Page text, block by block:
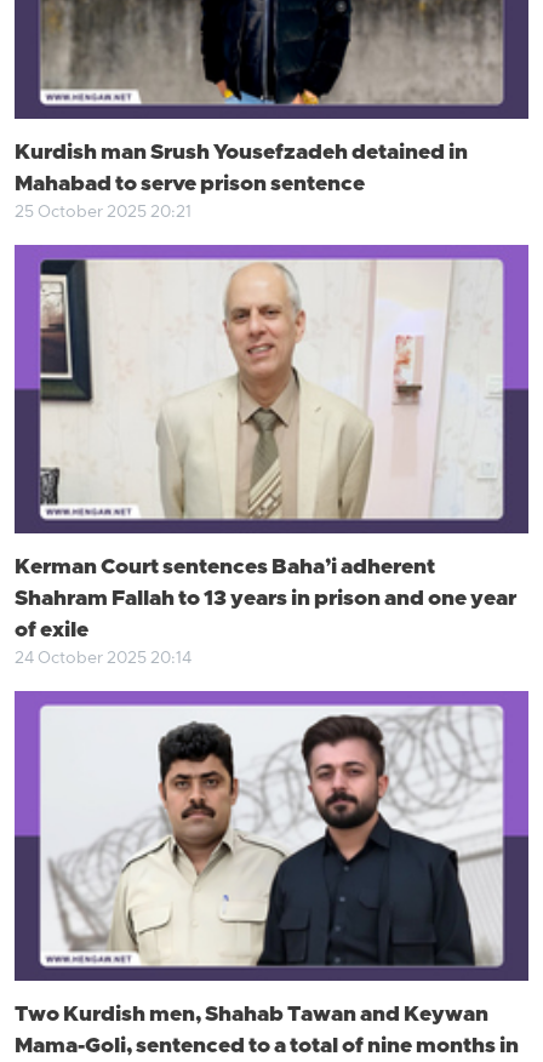
Kurdish man Srush Yousefzadeh detained in
Mahabad to serve prison sentence
25 October 2025 20:21
Kerman Court sentences Baha’i adherent
Shahram Fallah to 13 years in prison and one year
of exile
24 October 2025 20:14
Two Kurdish men, Shahab Tawan and Keywan
Mama-Goli, sentenced to a total of nine months in